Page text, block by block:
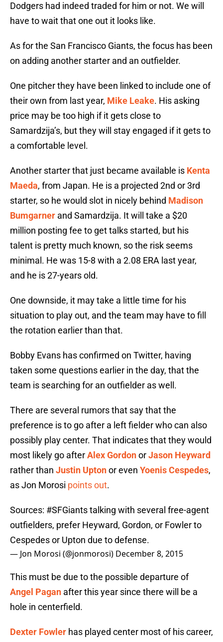
Dodgers had indeed traded for him or not. We will
have to wait that one out it looks like.
As for the San Francisco Giants, the focus has been
on adding another starter and an outfielder.
One pitcher they have been linked to include one of
their own from last year, Mike Leake. His asking
price may be too high if it gets close to
Samardzija’s, but they will stay engaged if it gets to
a comfortable level.
Another starter that just became available is Kenta
Maeda, from Japan. He is a projected 2nd or 3rd
starter, so he would slot in nicely behind Madison
Bumgarner and Samardzija. It will take a $20
million posting fee to get talks started, but his
talent is pretty much known, so the risk seems
minimal. He was 15-8 with a 2.08 ERA last year,
and he is 27-years old.
One downside, it may take a little time for his
situation to play out, and the team may have to fill
the rotation earlier than that.
Bobby Evans has confirmed on Twitter, having
taken some questions earlier in the day, that the
team is searching for an outfielder as well.
There are several rumors that say that the
preference is to go after a left fielder who can also
possibly play center. That indicates that they would
most likely go afterAlex GordonorJason Heyward
rather than Justin Uptonor even Yoenis Cespedes,
as Jon Morosi points out.
Sources: #SFGiantstalking with several free-agent
outfielders, prefer Heyward, Gordon, or Fowler to
Cespedes or Upton due to defense.
— Jon Morosi (@jonmorosi) December 8, 2015
This must be due to the possible departure of
Angel Pagan after this year since there will be a
hole in centerfield.
Dexter Fowler has played center most of his career,